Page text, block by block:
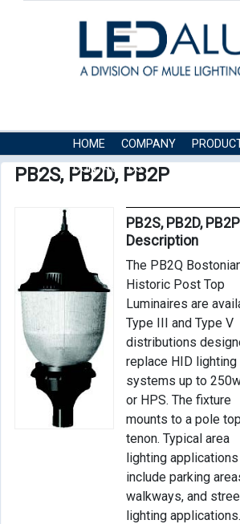
HOME COMPANY
CONTACT US
PB2S, PB2D, PB2P
PB2S, PB2D, PB2P
Description
The PB2Q
Historic Post Top
Luminaires are
Type III and Type V
distributions
replace HID lighting
systems up to
or HPS. The fixture
mounts to a pole top
tenon. Typical area
lighting applications
include parking
walkways, and
lighting applications.